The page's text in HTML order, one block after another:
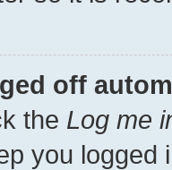
off
the Log me
you